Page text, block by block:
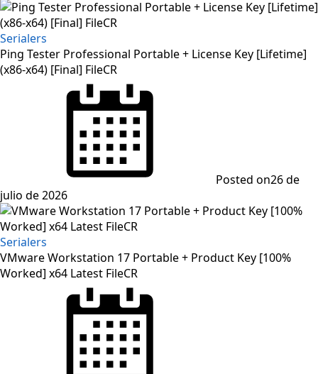
Serialers
Ping Tester Professional Portable + License Key [Lifetime]
(x86-x64) [Final] FileCR
Posted on26 de
julio de 2026
Serialers
VMware Workstation 17 Portable + Product Key [100%
Worked] x64 Latest FileCR